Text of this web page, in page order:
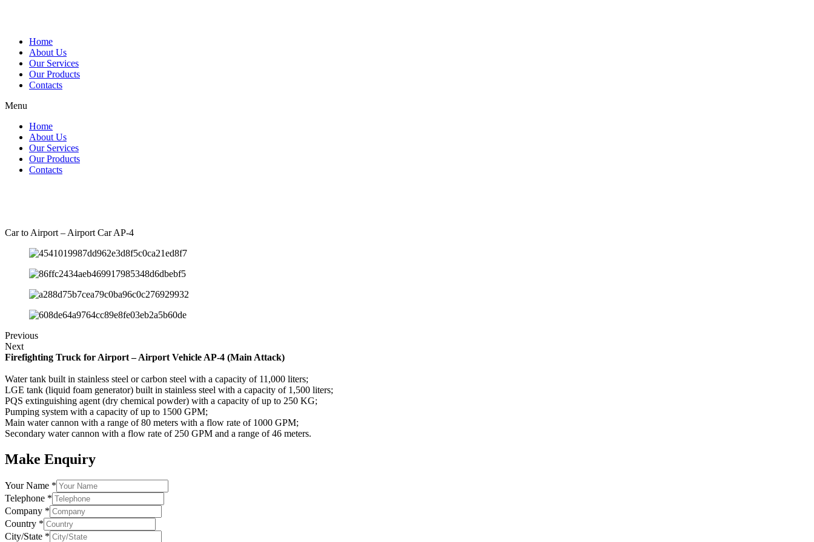
Home
About Us
Our Services
Our Products
Contacts
Menu
Home
About Us
Our Services
Our Products
Contacts
Car to Airport – Airport Car AP-4
Previous
Next
Firefighting Truck for Airport – Airport Vehicle AP-4 (Main Attack)
Water tank built in stainless steel or carbon steel with a capacity of 11,000 liters;
LGE tank (liquid foam generator) built in stainless steel with a capacity of 1,500 liters;
PQS extinguishing agent (dry chemical powder) with a capacity of up to 250 KG;
Pumping system with a capacity of up to 1500 GPM;
Main water cannon with a range of 80 meters with a flow rate of 1000 GPM;
Secondary water cannon with a flow rate of 250 GPM and a range of 46 meters.
Make Enquiry
Your Name *
Telephone *
Company *
Country *
City/State *